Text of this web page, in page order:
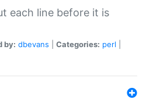
each line before it is
by: dbevans Categories: perl